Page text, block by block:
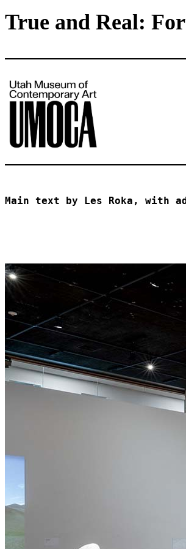
True and Real:
Main text by Les Roka, with